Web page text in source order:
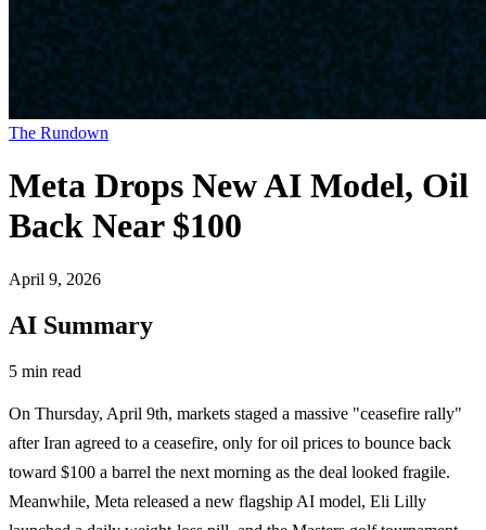
The Rundown
Meta Drops New AI Model, Oil
Back Near $100
April 9, 2026
AI Summary
5 min read
On Thursday, April 9th, markets staged a massive "ceasefire rally"
after Iran agreed to a ceasefire, only for oil prices to bounce back
toward $100 a barrel the next morning as the deal looked fragile.
Meanwhile, Meta released a new flagship AI model, Eli Lilly